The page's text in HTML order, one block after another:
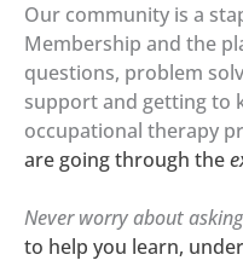
Our community is a
Membership and the
questions, problem
support and getting to
occupational therapy
are going through the
Never worry about
to help you learn,